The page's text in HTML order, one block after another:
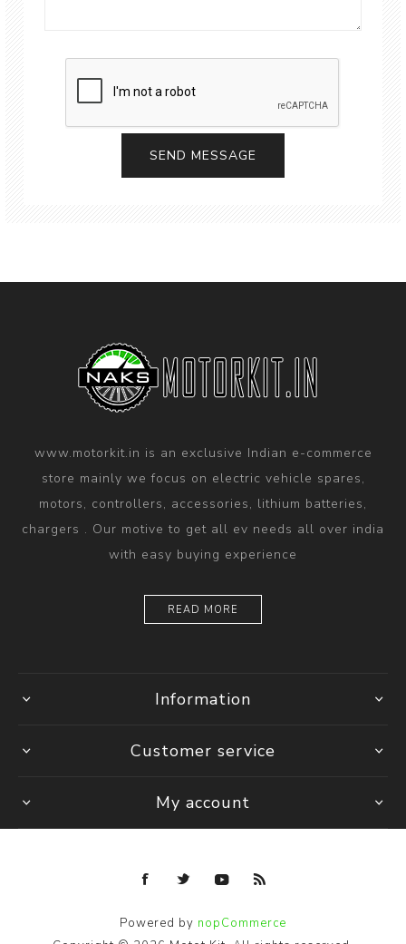
SEND MESSAGE
www.motorkit.in is an exclusive Indian e-commerce
store mainly we focus on electric vehicle spares,
motors, controllers, accessories, lithium batteries,
chargers . Our motive to get all ev needs all over india
with easy buying experience
READ MORE
Information
Customer service
My account
Powered by nopCommerce